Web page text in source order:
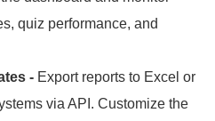
quiz performance, and
- Export reports to Excel or
via API. Customize the